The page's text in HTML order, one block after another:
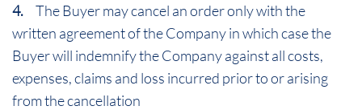
4. The Buyer may cancel an order only with the
written agreement of the Company in which case the
Buyer will indemnify the Company against all costs,
expenses, claims and loss incurred prior to or arising
from the cancellation